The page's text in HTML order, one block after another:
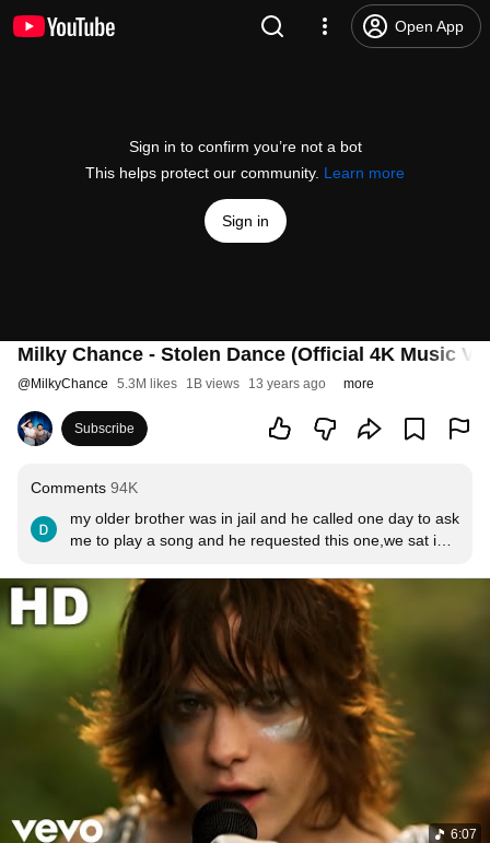
Open App
Sign in to confirm you’re not a bot
This helps protect our community. Learn more
Sign in
Milky Chance - Stolen Dance (Official 4K Music
@MilkyChance 5.3M likes 1B views 13 years ago more
Subscribe
Comments 94K
my older brother was in jail and he called one day to ask
me to play a song and he requested this one,we sat in
listened,after he said it’s a pretty dope song right and I
agreed , In 2019 he committed suicide and as I sat in
my room crying when I got the news I remembered
when he asked me to play this for him, in my grief this
song brought a bit closer to my brother and after 2
years I still come back to listen to this , RIP Shane 💙
6:07